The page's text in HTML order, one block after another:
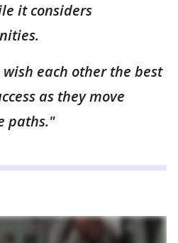
it considers
each other the best
as they move
paths."